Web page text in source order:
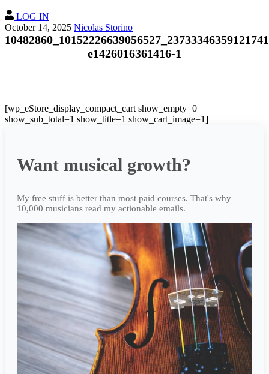
LOG IN
October 14, 2025 Nicolas Storino
e1426016361416-1
[wp_eStore_display_compact_cart show_empty=0
show_sub_total=1 show_title=1 show_cart_image=1]
Want musical growth?
My free stuff is better than most paid courses. That's why
10,000 musicians read my actionable emails.